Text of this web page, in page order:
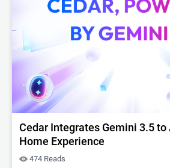
Cedar Integrates Gemini 3.5 to
Home Experience
474 Reads